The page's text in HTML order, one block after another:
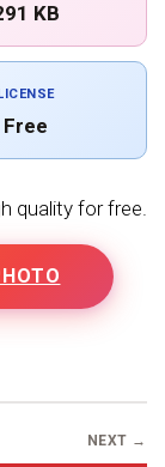
KB
LICENSE
Free
quality for free.
NEXT →